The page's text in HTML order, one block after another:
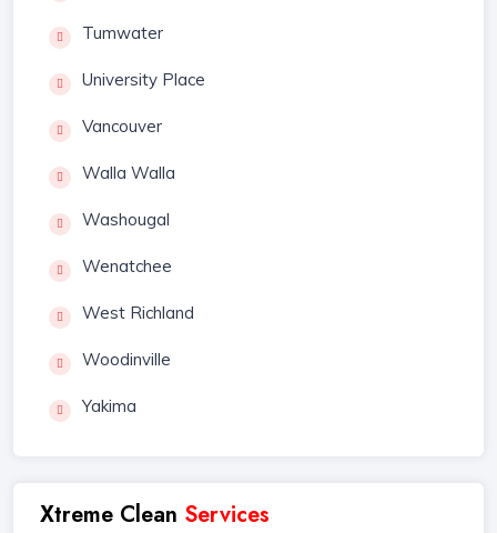
Tumwater
University Place
Vancouver
Walla Walla
Washougal
Wenatchee
West Richland
Woodinville
Yakima
Xtreme Clean Services